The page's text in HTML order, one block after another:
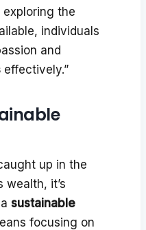
exploring the
individuals
and
effectively.”
up in the
wealth, it’s
sustainable
focusing on